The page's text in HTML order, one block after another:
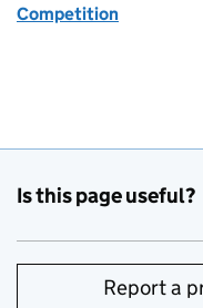
Competition
Is this page useful?
Report a